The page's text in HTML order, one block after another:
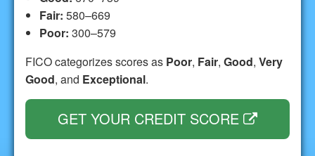
Fair: 580–669
Poor: 300–579
FICO categorizes scores as Poor, Fair, Good, Very
Good, and Exceptional.
GET YOUR CREDIT SCORE